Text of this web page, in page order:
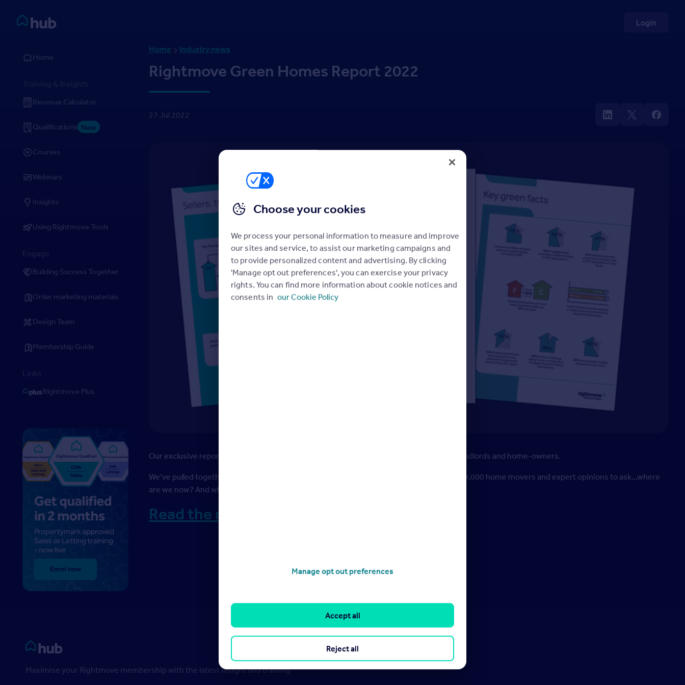
Rightmove HUB
Login
Home
Training & Insights
Revenue Calculator
Qualifications New
Courses
Webinars
Insights
Using Rightmove Tools
Engage
Building Success Together
Order marketing materials
Design Team
Membership Guide
Links
Rightmove Plus
Home Industry news
Rightmove Green Homes Report 2022
27 Jul 2022
Our exclusive report looks at the impact of greener home initiatives on sellers, buyers, landlords and home-owners.
We’ve pulled together millions of Rightmove data points, government stats, our study of 9,000 home movers and expert opinions to ask…where
are we now? And where could we be heading in the future?
Read the report
Rightmove HUB
Maximise your Rightmove membership with the latest insight and training
Choose your cookies
We process your personal information to measure and improve
our sites and service, to assist our marketing campaigns and
to provide personalized content and advertising. By clicking
'Manage opt out preferences', you can exercise your privacy
rights. You can find more information about cookie notices and
consents in our Cookie Policy
Manage opt out preferences
Reject all
Accept all